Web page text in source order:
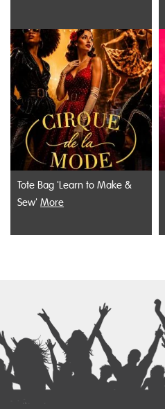
Tote Bag 'Learn to Make &
Sew' More